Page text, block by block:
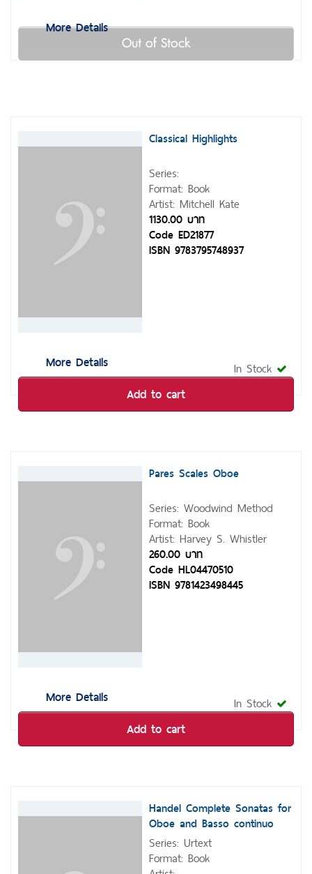
More Details
Out of Stock
More Details
Classical Highlights
Series:
Format: Book
Artist: Mitchell Kate
1130.00 บาท
Code ED21877
ISBN 9783795748937
In Stock
Add to cart
More Details
Pares Scales Oboe
Series: Woodwind Method
Format: Book
Artist: Harvey S. Whistler
260.00 บาท
Code HL04470510
ISBN 9781423498445
In Stock
Add to cart
Handel Complete Sonatas for
Oboe and Basso continuo
Series: Urtext
Format: Book